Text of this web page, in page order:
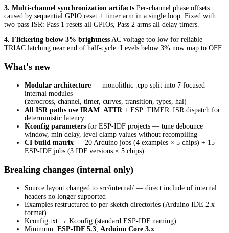
3. Multi-channel synchronization artifacts Per-channel phase offsets
caused by sequential GPIO reset + timer arm in a single loop. Fixed with
two-pass ISR: Pass 1 resets all GPIOs, Pass 2 arms all delay timers.
4. Flickering below 3% brightness AC voltage too low for reliable
TRIAC latching near end of half-cycle. Levels below 3% now map to OFF.
What's new
Modular architecture — monolithic .cpp split into 7 focused
internal modules
(zerocross, channel, timer, curves, transition, types, hal)
All ISR paths use IRAM_ATTR+ ESP_TIMER_ISR dispatch for
deterministic latency
Kconfig parameters for ESP-IDF projects — tune debounce
window, min delay, level clamp values without recompiling
CI build matrix — 20 Arduino jobs (4 examples × 5 chips) + 15
ESP-IDF jobs (3 IDF versions × 5 chips)
Breaking changes (internal only)
Source layout changed to src/internal/ — direct include of internal
headers no longer supported
Examples restructured to per-sketch directories (Arduino IDE 2.x
format)
Kconfig.txt → Kconfig (standard ESP-IDF naming)
Minimum: ESP-IDF 5.3, Arduino Core 3.x